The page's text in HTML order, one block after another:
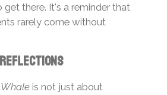
there. It's a reminder that
rarely come without
is not just about